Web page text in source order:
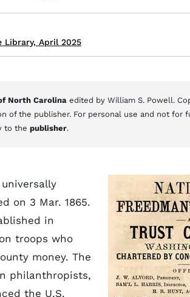
Library, April 2025
North Carolina edited by William S. Powell.
of the publisher. For personal use and not for
to the publisher.
on 3 Mar. 1865.
in
troops who
money. The
philanthropists,
the U.S.